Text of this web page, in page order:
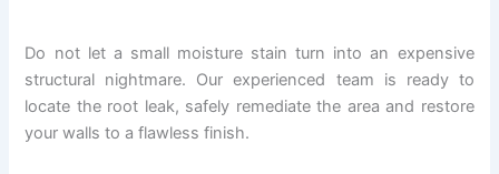
Do not let a small moisture stain turn into an expensive
structural nightmare. Our experienced team is ready to
locate the root leak, safely remediate the area and restore
your walls to a flawless finish.